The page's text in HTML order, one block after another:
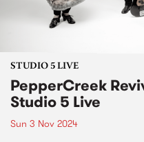
STUDIO 5 LIVE
PepperCreek
Studio 5 Live
Sun 3 Nov 2024